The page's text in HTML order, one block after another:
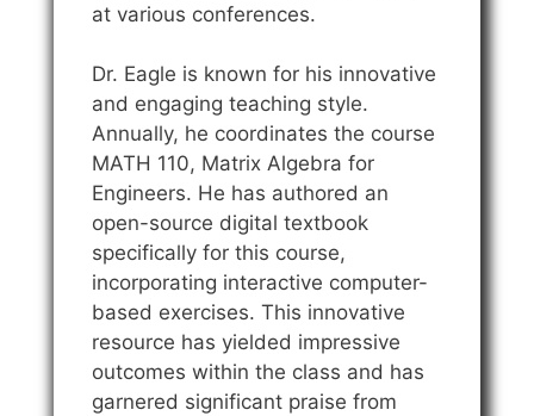
at various conferences.
Dr. Eagle is known for his innovative
and engaging teaching style.
Annually, he coordinates the course
MATH 110, Matrix Algebra for
Engineers. He has authored an
open-source digital textbook
specifically for this course,
incorporating interactive computer-
based exercises. This innovative
resource has yielded impressive
outcomes within the class and has
garnered significant praise from